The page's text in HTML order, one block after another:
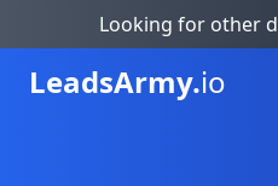
Looking for other
LeadsArmy.io